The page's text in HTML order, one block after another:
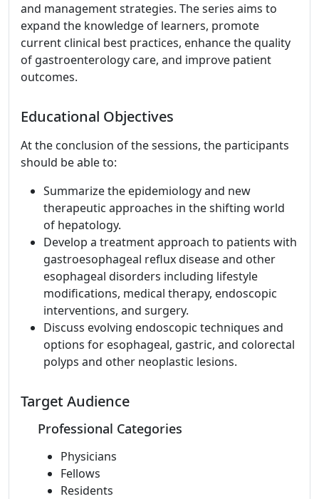
and management strategies. The series aims to
expand the knowledge of learners, promote
current clinical best practices, enhance the quality
of gastroenterology care, and improve patient
outcomes.
Educational Objectives
At the conclusion of the sessions, the participants
should be able to:
Summarize the epidemiology and new
therapeutic approaches in the shifting world
of hepatology.
Develop a treatment approach to patients with
gastroesophageal reflux disease and other
esophageal disorders including lifestyle
modifications, medical therapy, endoscopic
interventions, and surgery.
Discuss evolving endoscopic techniques and
options for esophageal, gastric, and colorectal
polyps and other neoplastic lesions.
Target Audience
Professional Categories
Physicians
Fellows
Residents